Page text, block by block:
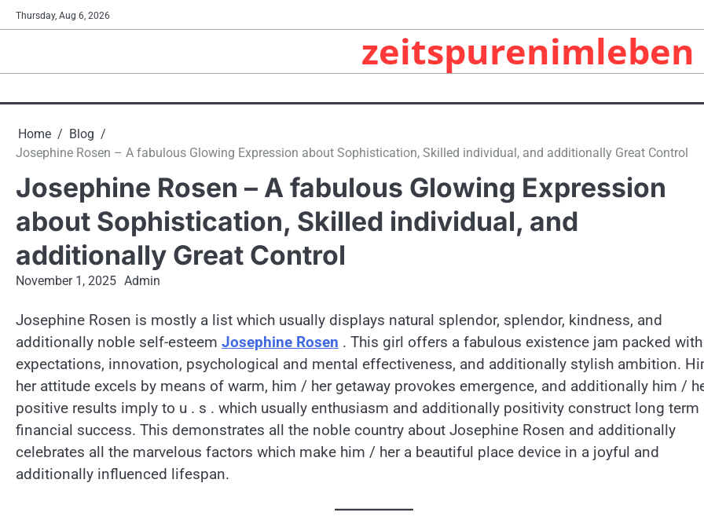
Skip
to
Thursday, Aug 6, 2026
zeitspurenimleben
Home
Blog
Josephine Rosen – A fabulous Glowing Expression about Sophistication, Skilled individual, and additionally Great Control
Josephine Rosen – A fabulous Glowing Expression
about Sophistication, Skilled individual, and
additionally Great Control
November 1, 2025 Admin
Josephine Rosen is mostly a list which usually displays natural splendor, splendor, kindness, and
additionally noble self-esteem Josephine Rosen . This girl offers a fabulous existence jam packed with
expectations, innovation, psychological and mental effectiveness, and additionally stylish ambition.
her attitude excels by means of warm, him / her getaway provokes emergence, and additionally him /
positive results imply to u . s . which usually enthusiasm and additionally positivity construct long term
financial success. This demonstrates all the noble country about Josephine Rosen and additionally
celebrates all the marvelous factors which make him / her a beautiful place device in a joyful and
additionally influenced lifespan.